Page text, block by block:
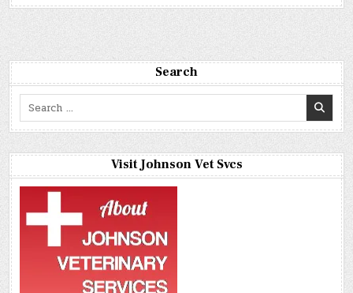
Search
Search
for:
Visit Johnson Vet Svcs